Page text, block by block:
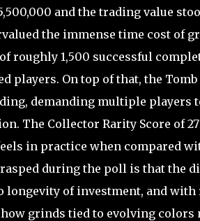
and the trading value
the immense time cost of
roughly 1,500 successful
players. On top of that, the
demanding multiple players
The Collector Rarity Score of
in practice when compared
during the poll is that the
longevity of investment, and
grinds tied to evolving colors